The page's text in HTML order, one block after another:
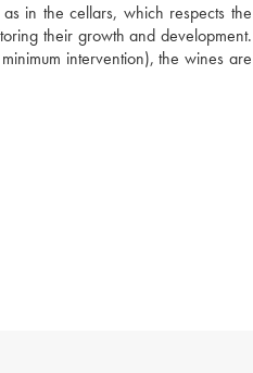
in the cellars, which respects the
their growth and development.
intervention), the wines are